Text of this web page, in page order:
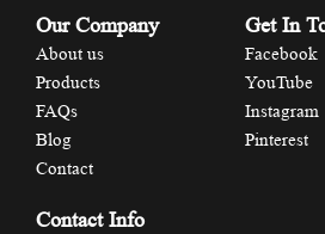
Our Company
About us
Products
FAQs
Blog
Contact
Get In
Facebook
YouTube
Instagram
Pinterest
Contact Info